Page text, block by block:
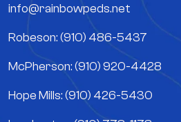
info@rainbowpeds.net
Robeson: (910) 486-5437
McPherson: (910) 920-4428
Hope Mills: (910) 426-5430